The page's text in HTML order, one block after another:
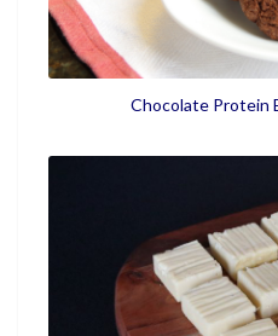
Chocolate Protein